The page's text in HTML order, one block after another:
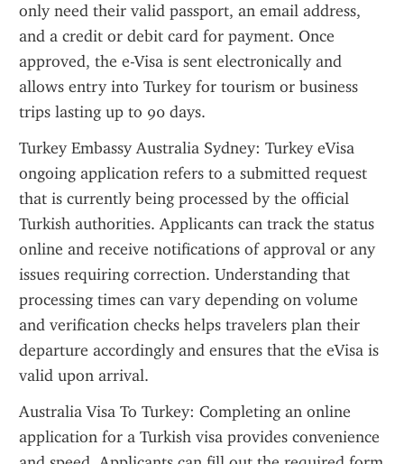
only need their valid passport, an email address,
and a credit or debit card for payment. Once
approved, the e-Visa is sent electronically and
allows entry into Turkey for tourism or business
trips lasting up to 90 days.
Turkey Embassy Australia Sydney: Turkey eVisa
ongoing application refers to a submitted request
that is currently being processed by the official
Turkish authorities. Applicants can track the status
online and receive notifications of approval or any
issues requiring correction. Understanding that
processing times can vary depending on volume
and verification checks helps travelers plan their
departure accordingly and ensures that the eVisa is
valid upon arrival.
Australia Visa To Turkey: Completing an online
application for a Turkish visa provides convenience